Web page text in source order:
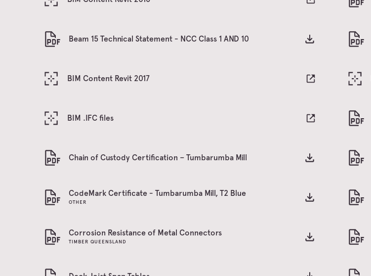
Beam 15 Technical Statement - NCC Class 1 AND 10
BIM Content Revit 2017
BIM .IFC files
Chain of Custody Certification – Tumbarumba Mill
CodeMark Certificate - Tumbarumba Mill, T2 Blue
OTHER
Corrosion Resistance of Metal Connectors
TIMBER QUEENSLAND